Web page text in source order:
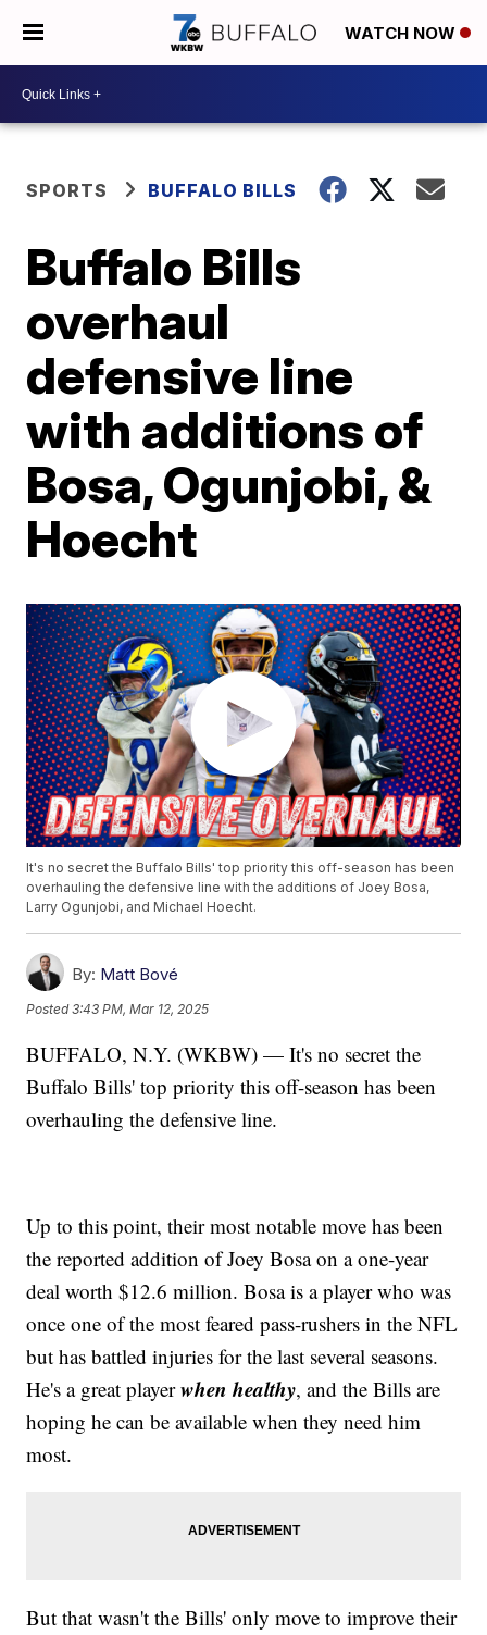
WATCH NOW
SPORTS BUFFALO BILLS
Buffalo Bills
overhaul
defensive line
with additions of
Bosa, Ogunjobi, &
Hoecht
It's no secret the Buffalo Bills' top priority this off-season has been
overhauling the defensive line with the additions of Joey Bosa,
Larry Ogunjobi, and Michael Hoecht.
By: Matt Bové
Posted3:43 PM, Mar 12, 2025
BUFFALO, N.Y. (WKBW) — It's no secret the
Buffalo Bills' top priority this off-season has been
overhauling the defensive line.
Up to this point, their most notable move has been
the reported addition of Joey Bosa on a one-year
deal worth $12.6 million. Bosa is a player who was
once one of the most feared pass-rushers in the NFL
but has battled injuries for the last several seasons.
He's a great playerwhen healthy, and the Bills are
hoping he can be available when they need him
most.
But that wasn't the Bills' only move to improve their